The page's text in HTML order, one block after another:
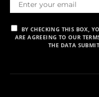
BY CHECKING THIS BOX,
ARE AGREEING TO OUR
THE DATA